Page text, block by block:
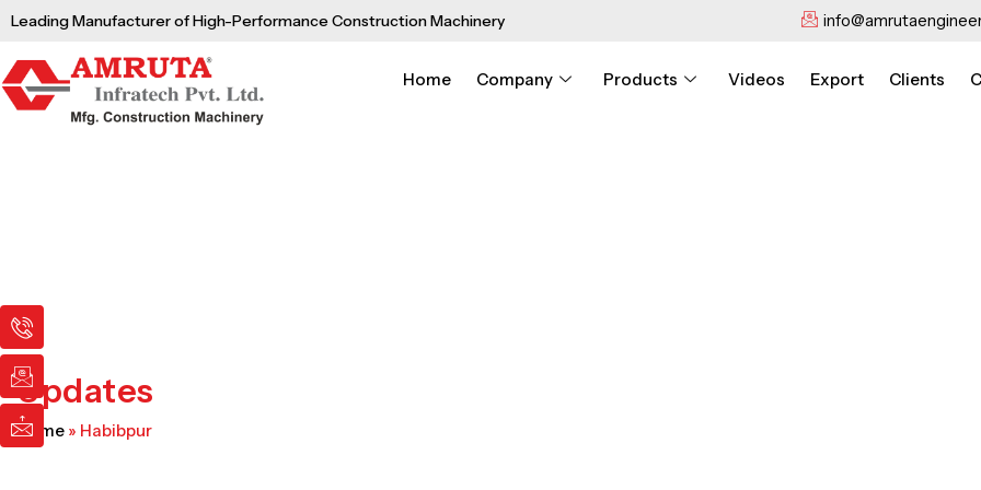
Skip
content
Leading Manufacturer of High-Performance Construction Machinery
Home Company Products Videos Export Clients
I
c
o
n
-
p
h
I
c
o
n
-
e
m
I
c
o
n
-
m
a
Updates
Home » Habibpur